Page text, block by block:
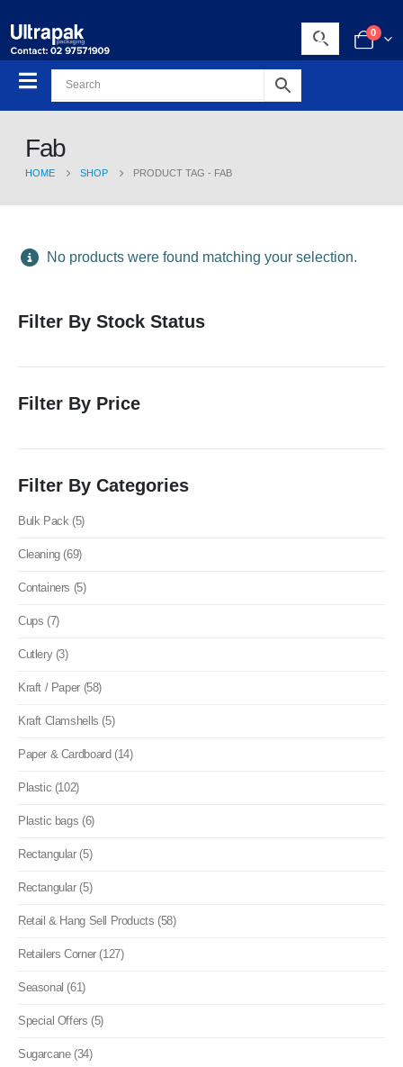
0
Fab
HOME SHOP PRODUCT TAG - FAB
No products were found matching your selection.
Filter By Stock Status
Filter By Price
Filter By Categories
Bulk Pack (5)
Cleaning (69)
Containers (5)
Cups (7)
Cutlery (3)
Kraft / Paper (58)
Kraft Clamshells (5)
Paper & Cardboard (14)
Plastic (102)
Plastic bags (6)
Rectangular (5)
Rectangular (5)
Retail & Hang Sell Products (58)
Retailers Corner (127)
Seasonal (61)
Special Offers (5)
Sugarcane (34)